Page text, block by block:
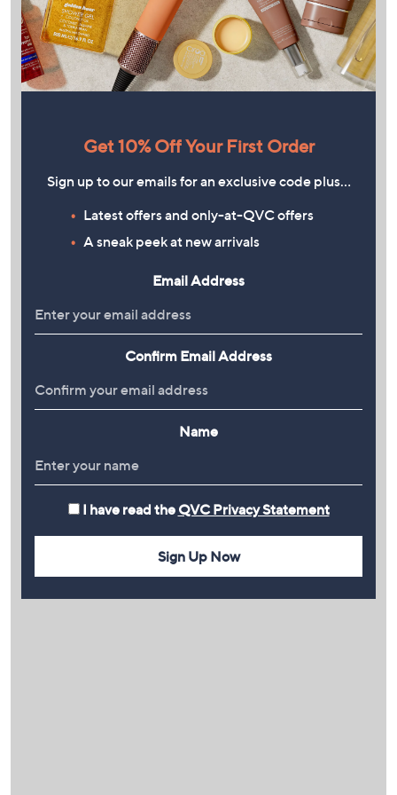
Get 10% Off Your First Order
Sign up to our emails for an exclusive code plus…
Latest offers and only-at-QVC offers
A sneak peek at new arrivals
Email Address
Confirm Email Address
Name
I have read the QVC Privacy Statement
Sign Up Now